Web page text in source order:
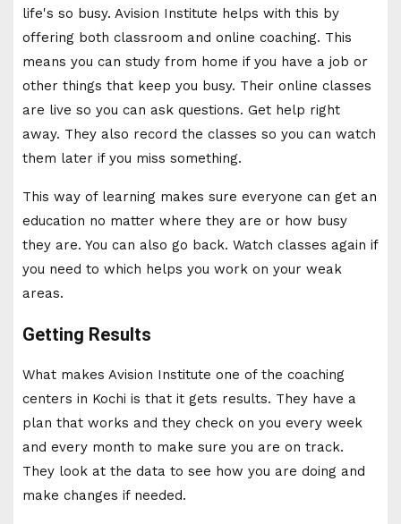
life's so busy. Avision Institute helps with this by
offering both classroom and online coaching. This
means you can study from home if you have a job or
other things that keep you busy. Their online classes
are live so you can ask questions. Get help right
away. They also record the classes so you can watch
them later if you miss something.
This way of learning makes sure everyone can get an
education no matter where they are or how busy
they are. You can also go back. Watch classes again if
you need to which helps you work on your weak
areas.
Getting Results
What makes Avision Institute one of the coaching
centers in Kochi is that it gets results. They have a
plan that works and they check on you every week
and every month to make sure you are on track.
They look at the data to see how you are doing and
make changes if needed.